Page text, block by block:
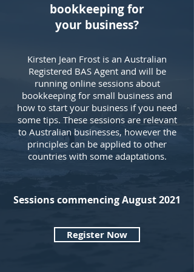
bookkeeping for
your business?
Kirsten Jean Frost is an Australian
Registered BAS Agent and will be
running online sessions about
bookkeeping for small business and
how to start your business if you need
some tips. These sessions are relevant
to Australian businesses, however the
principles can be applied to other
countries with some adaptations.
Sessions commencing August 2021
Register Now